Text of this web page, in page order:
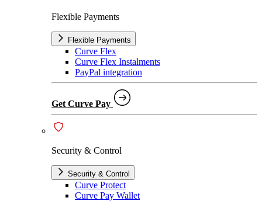
Flexible Payments
Flexible Payments
Curve Flex
Curve Flex Instalments
PayPal integration
Get Curve Pay
Security & Control
Security & Control
Curve Protect
Curve Pay Wallet